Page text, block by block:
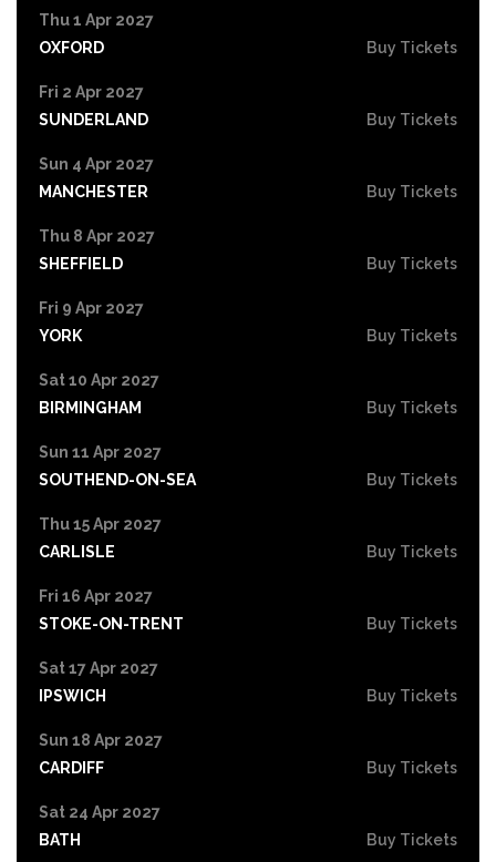
Thu 1 Apr 2027
OXFORD
Buy Tickets
Fri 2 Apr 2027
SUNDERLAND
Buy Tickets
Sun 4 Apr 2027
MANCHESTER
Buy Tickets
Thu 8 Apr 2027
SHEFFIELD
Buy Tickets
Fri 9 Apr 2027
YORK
Buy Tickets
Sat 10 Apr 2027
BIRMINGHAM
Buy Tickets
Sun 11 Apr 2027
SOUTHEND-ON-SEA
Buy Tickets
Thu 15 Apr 2027
CARLISLE
Buy Tickets
Fri 16 Apr 2027
STOKE-ON-TRENT
Buy Tickets
Sat 17 Apr 2027
IPSWICH
Buy Tickets
Sun 18 Apr 2027
CARDIFF
Buy Tickets
Sat 24 Apr 2027
BATH
Buy Tickets